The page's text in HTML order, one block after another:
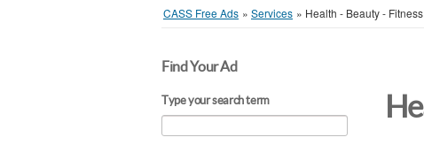
CASS Free Ads » Services » Health - Beauty - Fitness
Find Your Ad
Type your search term